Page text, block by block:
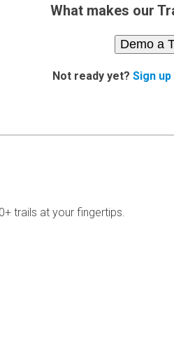
What makes our
Demo a
Not ready yet? Sign
trails at your fingertips.